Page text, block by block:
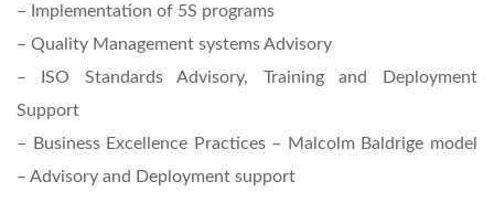
– Implementation of 5S programs
– Quality Management systems Advisory
– ISO Standards Advisory, Training and Deployment
Support
– Business Excellence Practices – Malcolm Baldrige model
– Advisory and Deployment support